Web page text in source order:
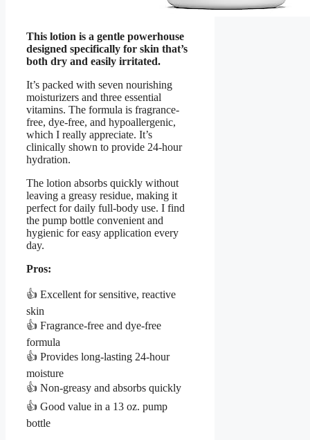
This lotion is a gentle powerhouse
designed specifically for skin that’s
both dry and easily irritated.
It’s packed with seven nourishing
moisturizers and three essential
vitamins. The formula is fragrance-
free, dye-free, and hypoallergenic,
which I really appreciate. It’s
clinically shown to provide 24-hour
hydration.
The lotion absorbs quickly without
leaving a greasy residue, making it
perfect for daily full-body use. I find
the pump bottle convenient and
hygienic for easy application every
day.
Pros:
👍 Excellent for sensitive, reactive
skin
👍 Fragrance-free and dye-free
formula
👍 Provides long-lasting 24-hour
moisture
👍 Non-greasy and absorbs quickly
👍 Good value in a 13 oz. pump
bottle